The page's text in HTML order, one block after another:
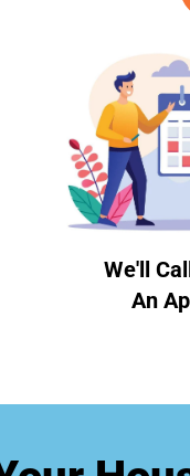
We'll
An